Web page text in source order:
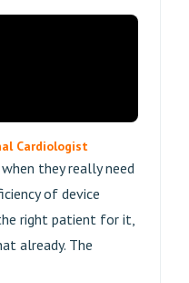
Cardiologist
they really need
of device
right patient for it,
already. The